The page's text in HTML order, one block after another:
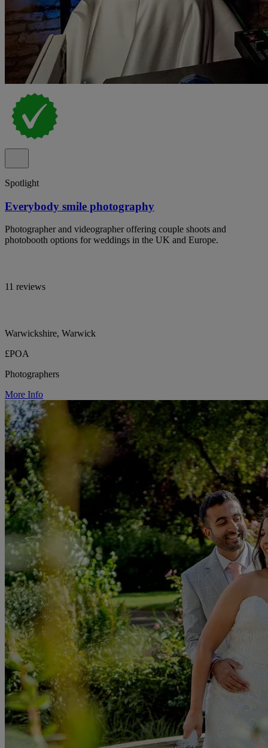
Spotlight
Everybody smile photography
Photographer and videographer offering couple shoots and
photobooth options for weddings in the UK and Europe.
11 reviews
Warwickshire, Warwick
£POA
Photographers
More Info